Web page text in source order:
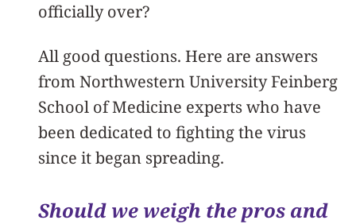
officially over?
All good questions. Here are answers
from Northwestern University Feinberg
School of Medicine experts who have
been dedicated to fighting the virus
since it began spreading.
Should we weigh the pros and